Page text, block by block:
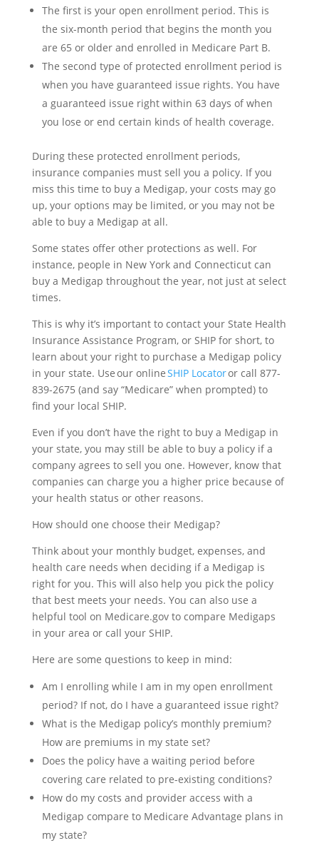
The first is your open enrollment period. This is
the six-month period that begins the month you
are 65 or older and enrolled in Medicare Part B.
The second type of protected enrollment period is
when you have guaranteed issue rights. You have
a guaranteed issue right within 63 days of when
you lose or end certain kinds of health coverage.
During these protected enrollment periods,
insurance companies must sell you a policy. If you
miss this time to buy a Medigap, your costs may go
up, your options may be limited, or you may not be
able to buy a Medigap at all.
Some states offer other protections as well. For
instance, people in New York and Connecticut can
buy a Medigap throughout the year, not just at select
times.
This is why it’s important to contact your State Health
Insurance Assistance Program, or SHIP for short, to
learn about your right to purchase a Medigap policy
in your state. Use our onlineSHIP Locatoror call 877-
839-2675 (and say “Medicare” when prompted) to
find your local SHIP.
Even if you don’t have the right to buy a Medigap in
your state, you may still be able to buy a policy if a
company agrees to sell you one. However, know that
companies can charge you a higher price because of
your health status or other reasons.
How should one choose their Medigap?
Think about your monthly budget, expenses, and
health care needs when deciding if a Medigap is
right for you. This will also help you pick the policy
that best meets your needs. You can also use a
helpful tool on Medicare.gov to compare Medigaps
in your area or call your SHIP.
Here are some questions to keep in mind:
Am I enrolling while I am in my open enrollment
period? If not, do I have a guaranteed issue right?
What is the Medigap policy’s monthly premium?
How are premiums in my state set?
Does the policy have a waiting period before
covering care related to pre-existing conditions?
How do my costs and provider access with a
Medigap compare to Medicare Advantage plans in
my state?